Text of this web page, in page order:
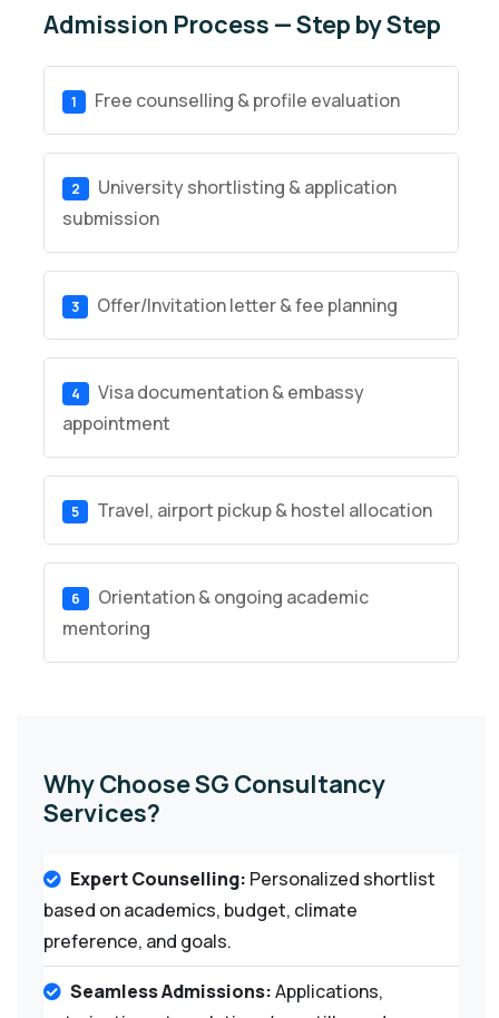
Admission Process — Step by Step
1 Free counselling & profile evaluation
2
University shortlisting & application
submission
3 Offer/Invitation letter & fee planning
4
Visa documentation & embassy
appointment
5 Travel, airport pickup & hostel allocation
6
Orientation & ongoing academic
mentoring
Why Choose SG Consultancy
Services?
Expert Counselling: Personalized shortlist
based on academics, budget, climate
preference, and goals.
Seamless Admissions:Applications,